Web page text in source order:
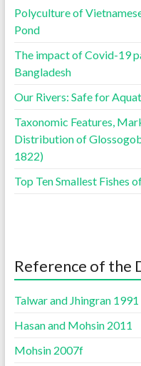
Polyculture of
Pond
The impact of Covid-19
Bangladesh
Our Rivers: Safe for
Taxonomic Features,
Distribution of
1822)
Top Ten Smallest Fishes
Reference of the
Talwar and Jhingran 1991
Hasan and Mohsin 2011
Mohsin 2007f